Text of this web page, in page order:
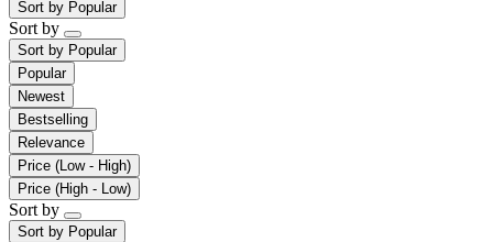
Sort by Popular
Sort by
Sort by Popular
Popular
Newest
Bestselling
Relevance
Price (Low - High)
Price (High - Low)
Sort by
Sort by Popular